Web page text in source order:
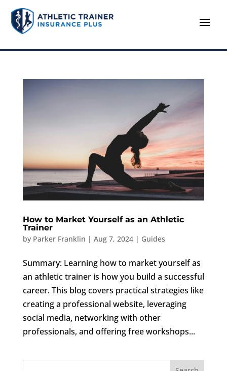
How to Market Yourself as an Athletic
Trainer
by Parker Franklin | Aug 7, 2024| Guides
Summary: Learning how to market yourself as
an athletic trainer is how you build a successful
career. This blog covers practical strategies like
creating a professional website, leveraging
social media, networking with other
professionals, and offering free workshops...